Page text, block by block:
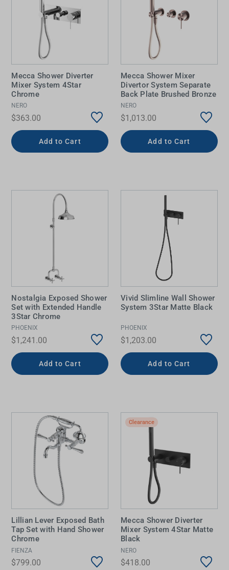
Mecca Shower Diverter
Mixer System 4Star
Chrome
NERO
$363.00
Add to Cart
Mecca Shower Mixer
Divertor System Separate
Back Plate Brushed Bronze
NERO
$1,013.00
Add to Cart
Nostalgia Exposed Shower
Set with Extended Handle
3Star Chrome
PHOENIX
$1,241.00
Add to Cart
Vivid Slimline Wall Shower
System 3Star Matte Black
PHOENIX
$1,203.00
Add to Cart
Lillian Lever Exposed Bath
Tap Set with Hand Shower
Chrome
FIENZA
$799.00
Clearance
Mecca Shower Diverter
Mixer System 4Star Matte
Black
NERO
$418.00